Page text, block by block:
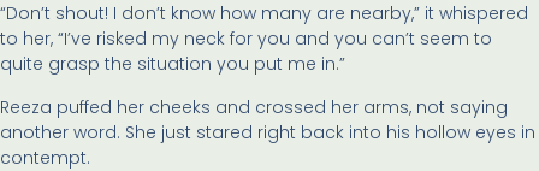
“Don’t shout! I don’t know how many are nearby,” it whispered
to her, “I’ve risked my neck for you and you can’t seem to
quite grasp the situation you put me in.”
Reeza puffed her cheeks and crossed her arms, not saying
another word. She just stared right back into his hollow eyes in
contempt.